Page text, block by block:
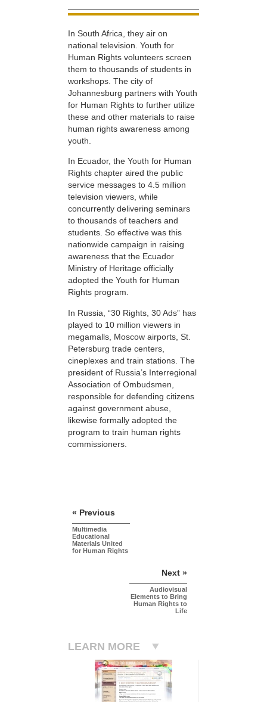
In South Africa, they air on
national television. Youth for
Human Rights volunteers screen
them to thousands of students in
workshops. The city of
Johannesburg partners with Youth
for Human Rights to further utilize
these and other materials to raise
human rights awareness among
youth.
In Ecuador, the Youth for Human
Rights chapter aired the public
service messages to 4.5 million
television viewers, while
concurrently delivering seminars
to thousands of teachers and
students. So effective was this
nationwide campaign in raising
awareness that the Ecuador
Ministry of Heritage officially
adopted the Youth for Human
Rights program.
In Russia, “30 Rights, 30 Ads” has
played to 10 million viewers in
megamalls, Moscow airports, St.
Petersburg trade centers,
cineplexes and train stations. The
president of Russia’s Interregional
Association of Ombudsmen,
responsible for defending citizens
against government abuse,
likewise formally adopted the
program to train human rights
commissioners.
« Previous
Multimedia
Educational
Materials United
for Human Rights
Next »
Audiovisual
Elements to Bring
Human Rights to
Life
LEARN MORE